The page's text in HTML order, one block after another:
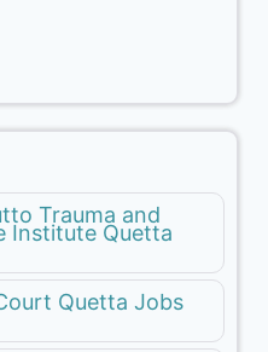
Trauma and
Institute Quetta
Quetta Jobs